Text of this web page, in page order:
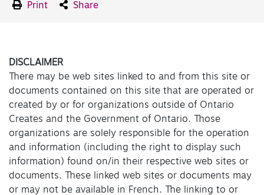
Print Share
DISCLAIMER
There may be web sites linked to and from this site or
documents contained on this site that are operated or
created by or for organizations outside of Ontario
Creates and the Government of Ontario. Those
organizations are solely responsible for the operation
and information (including the right to display such
information) found on/in their respective web sites or
documents. These linked web sites or documents may
or may not be available in French. The linking to or